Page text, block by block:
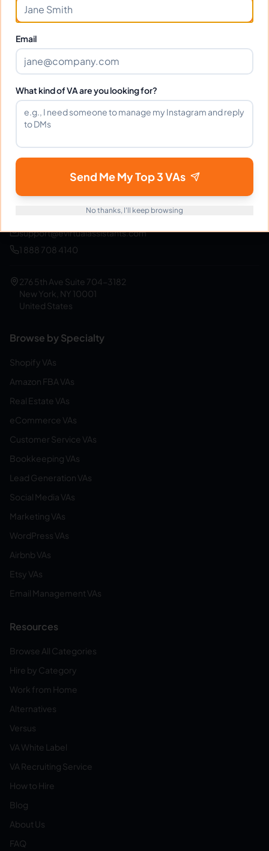
Join thousands of businesses saving time and money
Get Started Free
eVirtualAssistants
FIND GREAT VA. BUILD YOUR BUSINESS
The #1 platform for hiring skilled Filipino virtual
assistants.
70% on labor costs.
support@evirtualassistants.com
1 888 708 4140
276 5th Ave Suite 704-3182
New York, NY 10001
United States
Browse by Specialty
Shopify VAs
Amazon FBA VAs
Real Estate VAs
eCommerce VAs
Customer Service VAs
Bookkeeping VAs
Lead Generation VAs
Social Media VAs
Marketing VAs
WordPress VAs
Airbnb VAs
Etsy VAs
Email Management VAs
Resources
Browse All Categories
Hire by Category
Work from Home
Alternatives
Versus
VA White Label
VA Recruiting Service
How to Hire
Blog
About Us
FAQ
Email
What kind of VA are you looking for?
Send Me My Top 3 VAs
No thanks, I'll keep browsing